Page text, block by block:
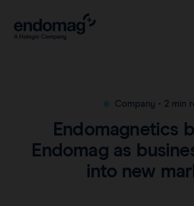
Magseed® marker
Magseed Pro® marker
Company • 2 min
Endomagnetics
Endomag as
into new